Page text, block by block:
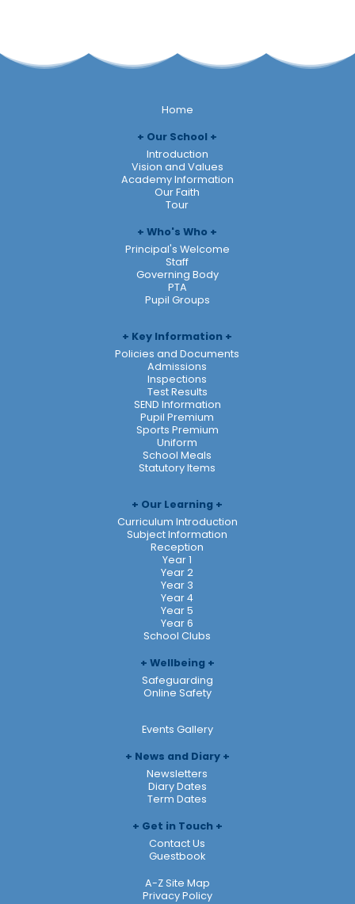
Home
Our School
Introduction
Vision and Values
Academy Information
Our Faith
Tour
Who's Who
Principal's Welcome
Staff
Governing Body
PTA
Pupil Groups
Key Information
Policies and Documents
Admissions
Inspections
Test Results
SEND Information
Pupil Premium
Sports Premium
Uniform
School Meals
Statutory Items
Our Learning
Curriculum Introduction
Subject Information
Reception
Year 1
Year 2
Year 3
Year 4
Year 5
Year 6
School Clubs
Wellbeing
Safeguarding
Online Safety
Events Gallery
News and Diary
Newsletters
Diary Dates
Term Dates
Get in Touch
Contact Us
Guestbook
A-Z Site Map
Privacy Policy